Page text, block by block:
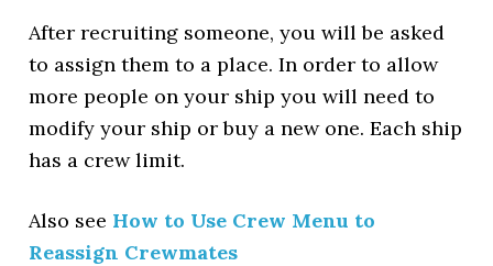
After recruiting someone, you will be asked
to assign them to a place. In order to allow
more people on your ship you will need to
modify your ship or buy a new one. Each ship
has a crew limit.
Also see How to Use Crew Menu to
Reassign Crewmates